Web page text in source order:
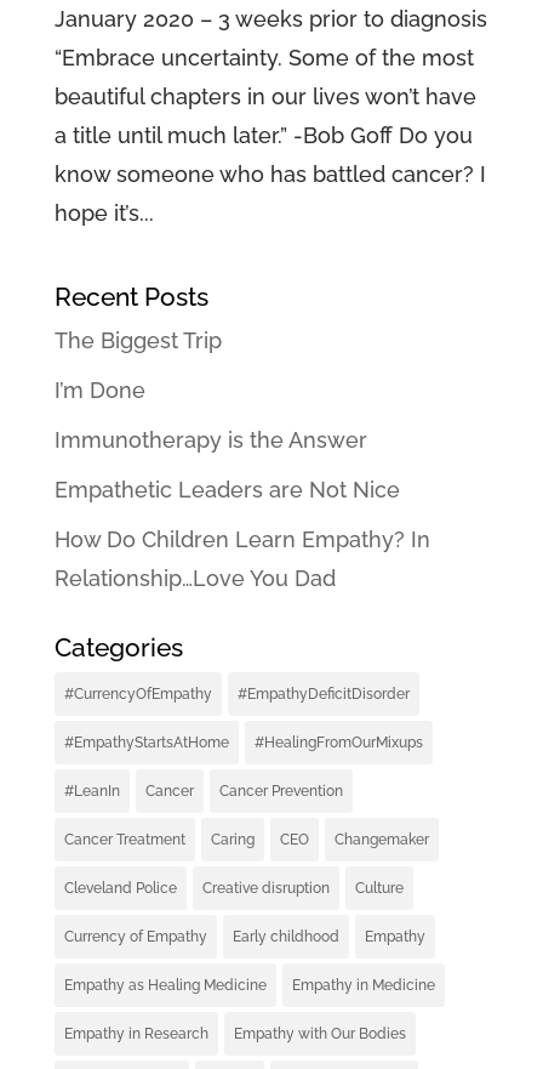
January 2020 – 3 weeks prior to diagnosis
“Embrace uncertainty. Some of the most
beautiful chapters in our lives won’t have
a title until much later.” -Bob Goff Do you
know someone who has battled cancer? I
hope it’s...
Recent Posts
The Biggest Trip
I’m Done
Immunotherapy is the Answer
Empathetic Leaders are Not Nice
How Do Children Learn Empathy? In
Relationship…Love You Dad
Categories
#CurrencyOfEmpathy #EmpathyDeficitDisorder
#EmpathyStartsAtHome #HealingFromOurMixups
#LeanIn Cancer Cancer Prevention
Cancer Treatment Caring CEO Changemaker
Cleveland Police Creative disruption Culture
Currency of Empathy Early childhood Empathy
Empathy as Healing Medicine Empathy in Medicine
Empathy in Research Empathy with Our Bodies